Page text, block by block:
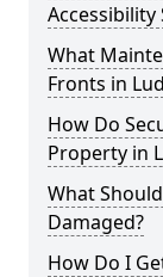
Accessibility
What
Fronts in
How Do
Property in
What
Damaged?
How Do I